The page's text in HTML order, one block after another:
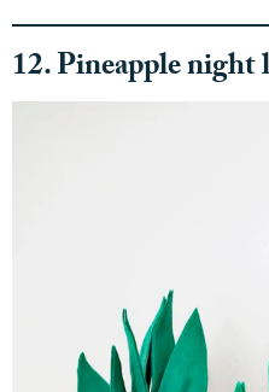
12. Pineapple